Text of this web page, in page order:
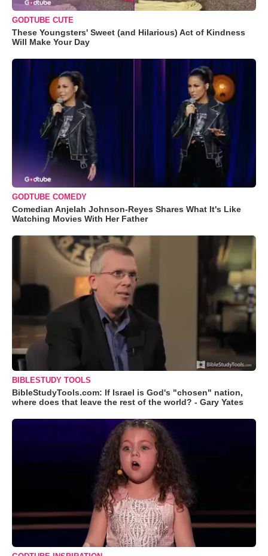
GODTUBE CUTE
These Youngsters' Sweet (and Hilarious) Act of Kindness
Will Make Your Day
GODTUBE COMEDY
Comedian Anjelah Johnson-Reyes Shares What It's Like
Watching Movies With Her Father
BIBLESTUDY TOOLS
BibleStudyTools.com: If Israel is God's "chosen" nation,
where does that leave the rest of the world? - Gary Yates